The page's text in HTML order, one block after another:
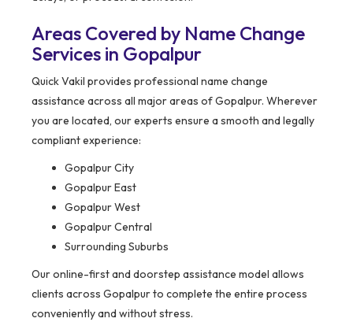
Areas Covered by Name Change
Services in Gopalpur
Quick Vakil provides professional name change
assistance across all major areas of Gopalpur. Wherever
you are located, our experts ensure a smooth and legally
compliant experience:
Gopalpur City
Gopalpur East
Gopalpur West
Gopalpur Central
Surrounding Suburbs
Our online-first and doorstep assistance model allows
clients across Gopalpur to complete the entire process
conveniently and without stress.